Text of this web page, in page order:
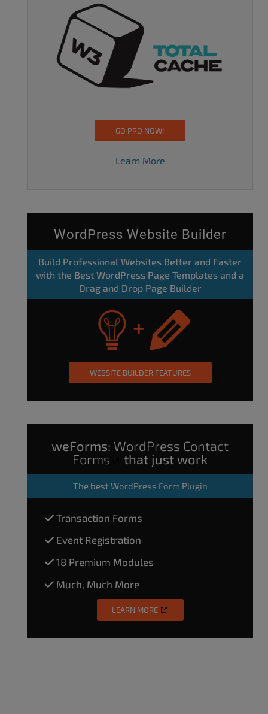
GO PRO NOW!
Learn More
WordPress Website Builder
Build Professional Websites Better and Faster
with the Best WordPress Page Templates and a
Drag and Drop Page Builder
WEBSITE BUILDER FEATURES
weForms: WordPress Contact
Forms
that just work
The best WordPress Form Plugin
Transaction Forms
Event Registration
18 Premium Modules
Much, Much More
LEARN MORE